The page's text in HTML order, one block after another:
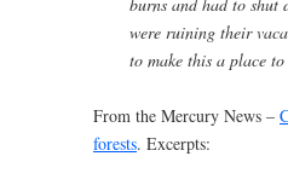
were ruining their
to make this a place
From the Mercury News –
forests. Excerpts: